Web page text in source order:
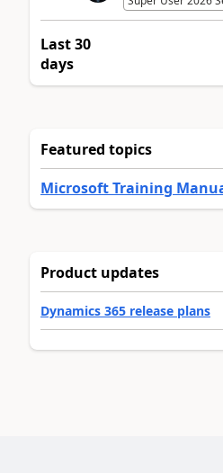
Last 30
days
Featured topics
Microsoft Training
Product updates
Dynamics 365 release plans